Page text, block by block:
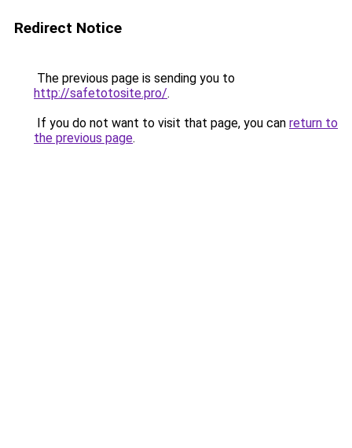
Redirect Notice
The previous page is sending you to
http://safetotosite.pro/.
If you do not want to visit that page, you can return to
the previous page.